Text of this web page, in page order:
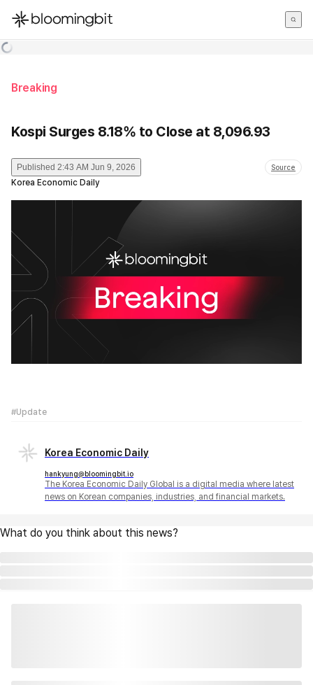
한국어
Breaking
Kospi Surges 8.18% to Close at 8,096.93
Published 2:43 AM Jun 9, 2026 Source
Korea Economic Daily
#Update
Korea Economic Daily
hankyung@bloomingbit.io
The Korea Economic Daily Global is a digital media where latest
news on Korean companies, industries, and financial markets.
What do you think about this news?